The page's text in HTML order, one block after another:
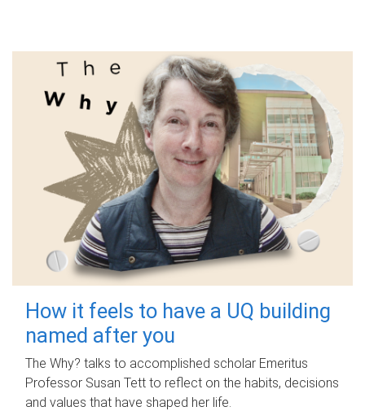
How it feels to have a UQ building
named after you
The Why? talks to accomplished scholar Emeritus
Professor Susan Tett to reflect on the habits, decisions
and values that have shaped her life.